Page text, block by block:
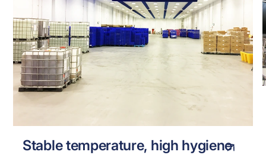
FOOD
Stable temperature, high hygiene